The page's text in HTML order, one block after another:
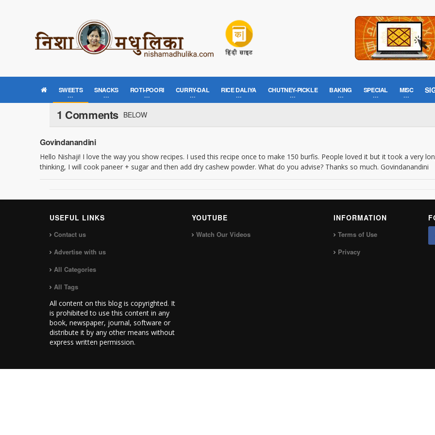
SWEETS SNACKS ROTI-POORI CURRY-DAL RICE DALIYA CHUTNEY-PICKLE BAKING SPECIAL MISC
1 Comments BELOW
Govindanandini
Hello Nishaji! I love the way you show recipes. I used this recipe once to make 150 burfis. People loved it but it took a very
thinking, I will cook paneer + sugar and then add dry cashew powder. What do you advise? Thanks so much. Govindanandini
USEFUL LINKS
Contact us
Advertise with us
All Categories
All Tags
All content on this blog is copyrighted. It
is prohibited to use this content in any
book, newspaper, journal, software or
distribute it by any other means without
express written permission.
YOUTUBE
Watch Our Videos
INFORMATION
Terms of Use
Privacy